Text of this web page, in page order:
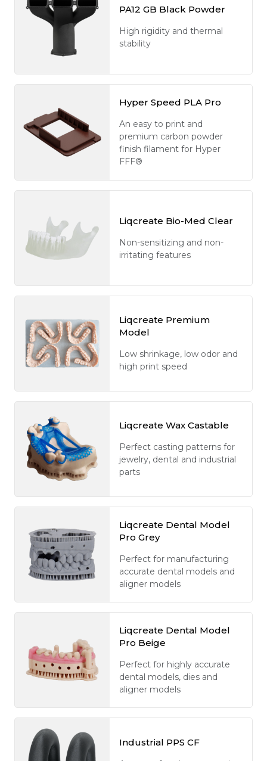
PA12 GB Black Powder
High rigidity and thermal
stability
Hyper Speed PLA Pro
An easy to print and
premium carbon powder
finish filament for Hyper
FFF®
Liqcreate Bio-Med Clear
Non-sensitizing and non-
irritating features
Liqcreate Premium
Model
Low shrinkage, low odor and
high print speed
Liqcreate Wax Castable
Perfect casting patterns for
jewelry, dental and industrial
parts
Liqcreate Dental Model
Pro Grey
Perfect for manufacturing
accurate dental models and
aligner models
Liqcreate Dental Model
Pro Beige
Perfect for highly accurate
dental models, dies and
aligner models
Industrial PPS CF